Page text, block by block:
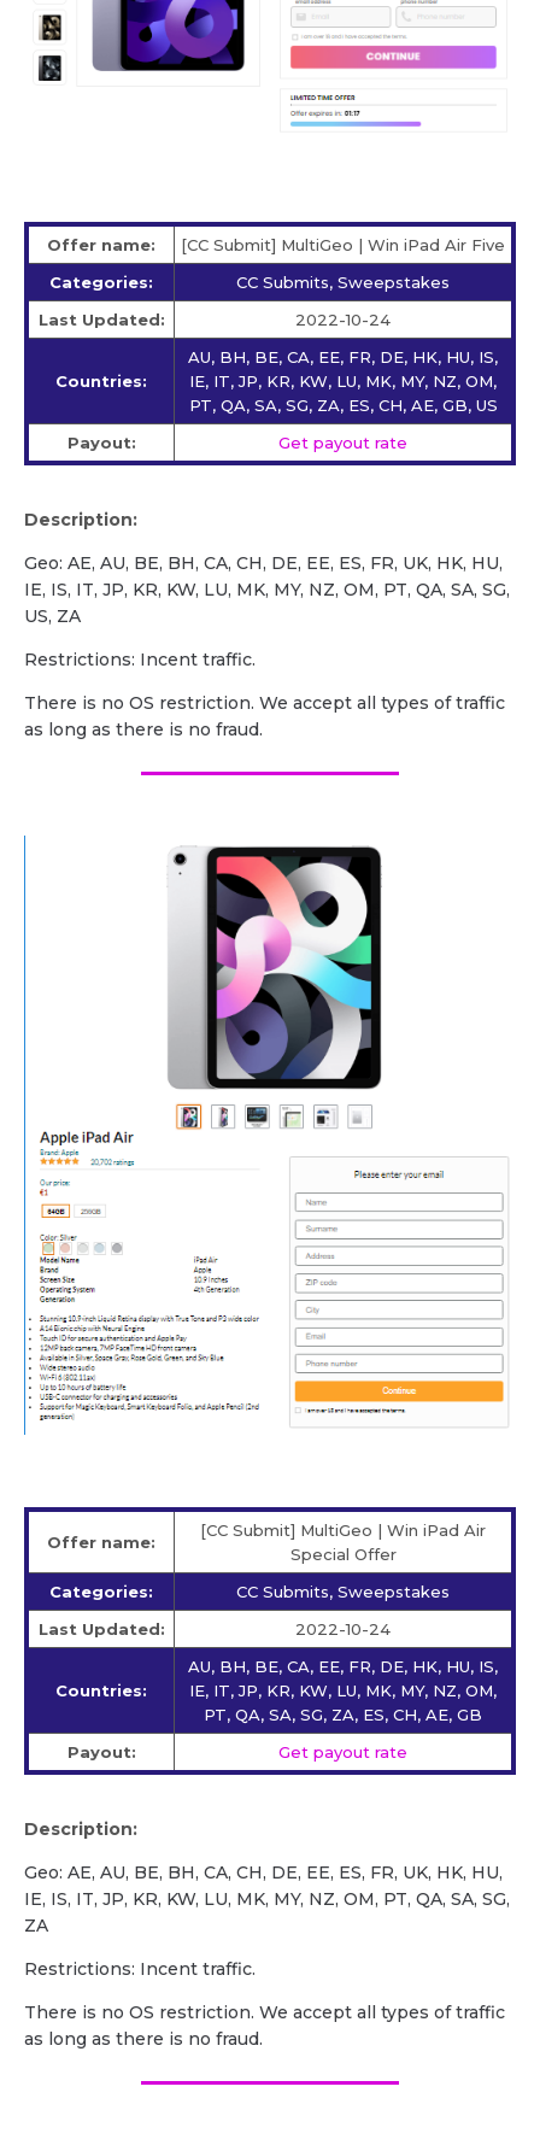
Offer name:
[CC Submit] MultiGeo | Win iPad Air Five
Categories:
CC Submits, Sweepstakes
Last Updated:
2022-10-24
Countries:
AU, BH, BE, CA, EE, FR, DE, HK, HU, IS,
IE, IT, JP, KR, KW, LU, MK, MY, NZ, OM,
PT, QA, SA, SG, ZA, ES, CH, AE, GB, US
Payout:
Get payout rate
Description:
Geo: AE, AU, BE, BH, CA, CH, DE, EE, ES, FR, UK, HK, HU,
IE, IS, IT, JP, KR, KW, LU, MK, MY, NZ, OM, PT, QA, SA, SG,
US, ZA
Restrictions: Incent traffic.
There is no OS restriction. We accept all types of traffic
as long as there is no fraud.
Offer name:
[CC Submit] MultiGeo | Win iPad Air
Special Offer
Categories:
CC Submits, Sweepstakes
Last Updated:
2022-10-24
Countries:
AU, BH, BE, CA, EE, FR, DE, HK, HU, IS,
IE, IT, JP, KR, KW, LU, MK, MY, NZ, OM,
PT, QA, SA, SG, ZA, ES, CH, AE, GB
Payout:
Get payout rate
Description:
Geo: AE, AU, BE, BH, CA, CH, DE, EE, ES, FR, UK, HK, HU,
IE, IS, IT, JP, KR, KW, LU, MK, MY, NZ, OM, PT, QA, SA, SG,
ZA
Restrictions: Incent traffic.
There is no OS restriction. We accept all types of traffic
as long as there is no fraud.